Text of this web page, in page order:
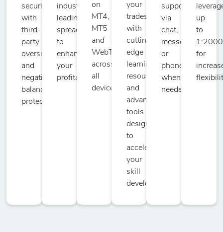
security
with
third-
party
oversight
and
negative
balance
protection.
industry-
leading
spreads
to
enhance
your
profitability.
on
MT4,
MT5
and
WebTrader
across
all
devices.
your
trades
with
cutting-
edge
learning
resources
and
advanced
tools
designed
to
accelerate
your
skill
development.
support
via
chat,
messenger,
or
phone
whenever
needed.
up
to
1:2000
for